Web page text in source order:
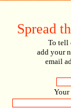
Spread
To tell
add your
email